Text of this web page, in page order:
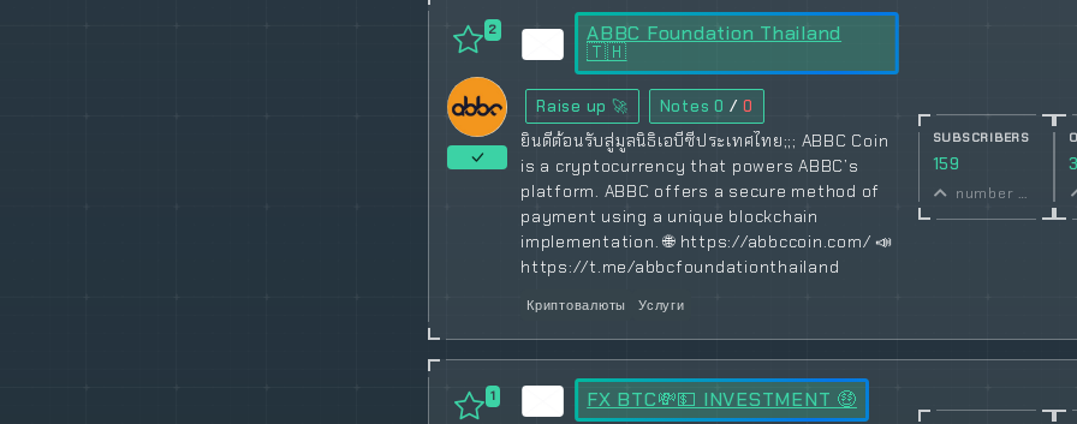
2 ABBC Foundation Thailand
🇹🇭
Raise up 🚀 Notes 0 / 0
ยินดีต้อนรับสู่มูลนิธิเอบีซีประเทศไทย;;; ABBC Coin
is a cryptocurrency that powers ABBC’s
platform. ABBC offers a secure method of
payment using a unique blockchain
implementation. 🌐 https://abbccoin.com/ 📣
https://t.me/abbcfoundationthailand
Криптовалюты Услуги
SUBSCRIBERS
159
number of subscribers
3
1 FX BTC💸💵 INVESTMENT 🤑